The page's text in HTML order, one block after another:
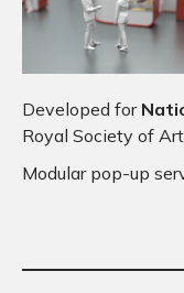
Developed for
Royal Society of
Modular pop-up